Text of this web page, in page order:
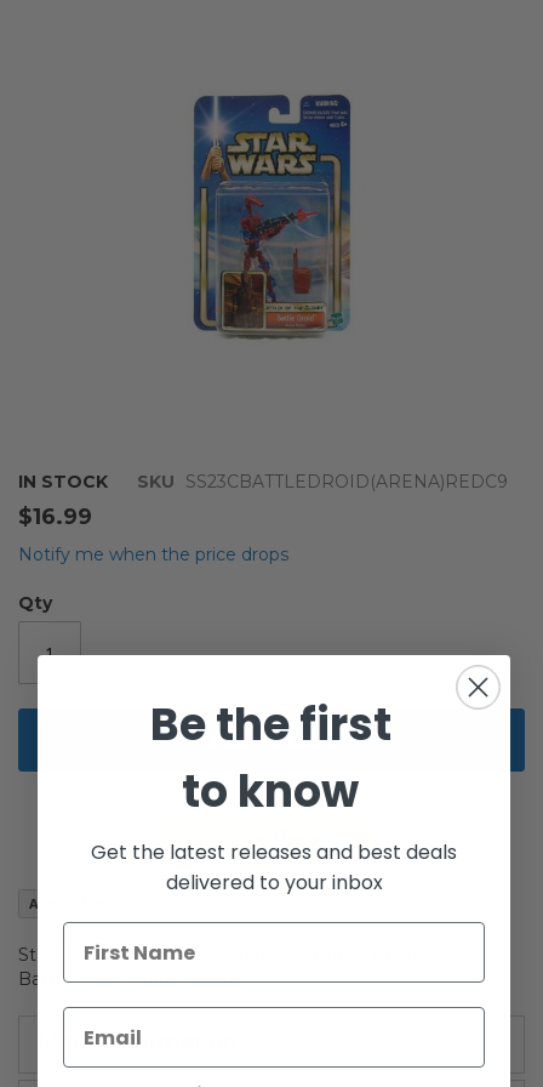
IN STOCK SKU SS23CBATTLEDROID(ARENA)REDC9
$16.99
Notify me when the price drops
Qty
Add to Cart
Add to Wish List
Star Wars Saga AOTC Carded 3.75" Battle Droid Arena
Battle (Red) Action Figure
More Information
Skip
to
the
beginning
the
images
gallery
Be the first
to know
Get the latest releases and best deals
delivered to your inbox